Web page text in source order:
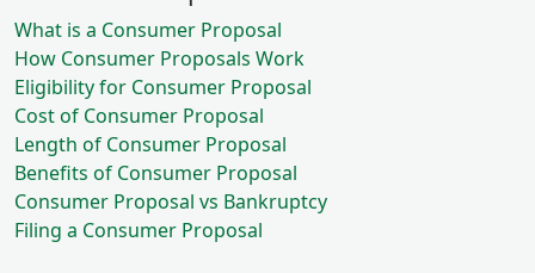
What is a Consumer Proposal
How Consumer Proposals Work
Eligibility for Consumer Proposal
Cost of Consumer Proposal
Length of Consumer Proposal
Benefits of Consumer Proposal
Consumer Proposal vs Bankruptcy
Filing a Consumer Proposal